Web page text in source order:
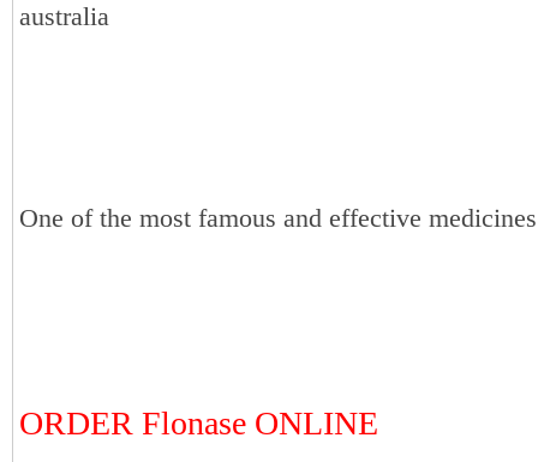
australia
One of the most famous and effective
ORDER Flonase ONLINE